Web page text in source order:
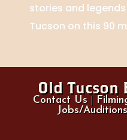
stories and
Tucson on this 90
Old
Contact Us|
Jobs/Auditions